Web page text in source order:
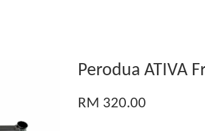
Perodua ATIVA
RM 320.00